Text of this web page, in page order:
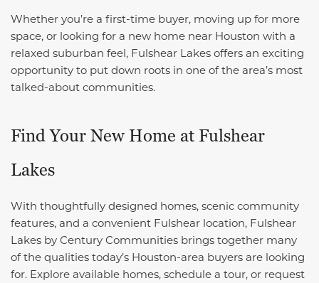
Whether you’re a first-time buyer, moving up for more
space, or looking for a new home near Houston with a
relaxed suburban feel, Fulshear Lakes offers an exciting
opportunity to put down roots in one of the area’s most
talked-about communities.
Find Your New Home at Fulshear
Lakes
With thoughtfully designed homes, scenic community
features, and a convenient Fulshear location, Fulshear
Lakes by Century Communities brings together many
of the qualities today’s Houston-area buyers are looking
for. Explore available homes, schedule a tour, or request